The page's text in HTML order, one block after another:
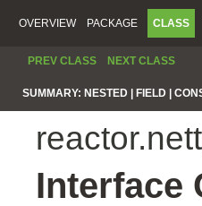
OVERVIEW PACKAGE CLASS
PREV CLASS NEXT CLASS
SUMMARY: NESTED | FIELD |
Interface